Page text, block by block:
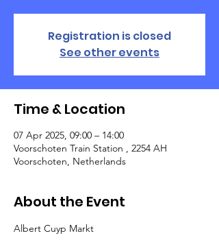
Registration is closed
See other events
Time & Location
07 Apr 2025, 09:00 – 14:00
Voorschoten Train Station , 2254 AH
Voorschoten, Netherlands
About the Event
Albert Cuyp Markt